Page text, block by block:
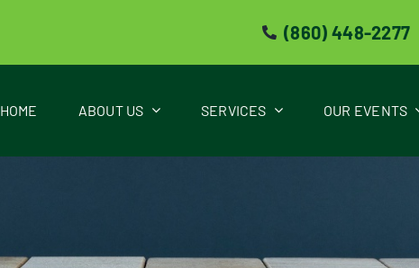
(860) 448-2277
HOME ABOUT US SERVICES OUR EVENTS